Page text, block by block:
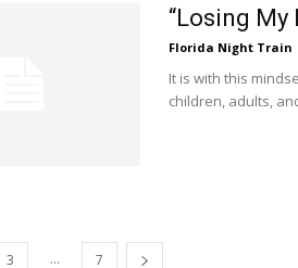
“Losing My
Florida Night Train
It is with this
children, adults,
3 ... 7